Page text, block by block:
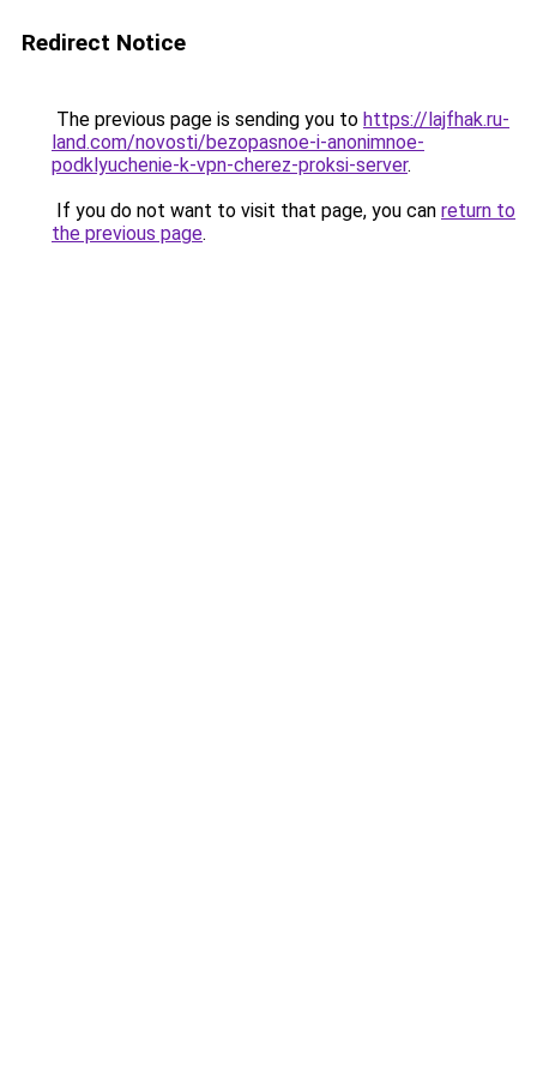
Redirect Notice
The previous page is sending you to https://lajfhak.ru-
land.com/novosti/bezopasnoe-i-anonimnoe-
podklyuchenie-k-vpn-cherez-proksi-server.
If you do not want to visit that page, you can return to
the previous page.